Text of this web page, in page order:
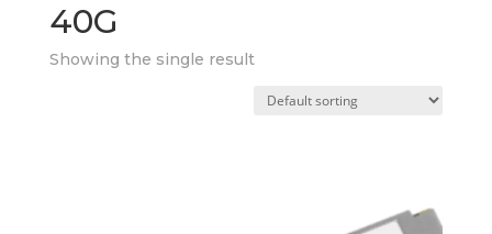
40G
Showing the single result